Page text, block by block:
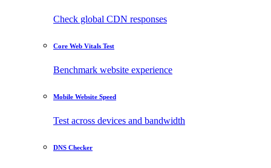
Check global CDN responses
Core Web Vitals Test
Benchmark website experience
Mobile Website Speed
Test across devices and bandwidth
DNS Checker